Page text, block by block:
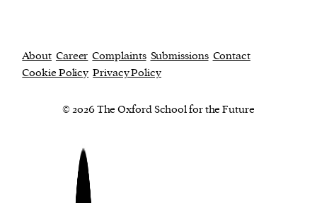
About Career Complaints Submissions Contact
Cookie Policy Privacy Policy
© 2026 The Oxford School for the Future